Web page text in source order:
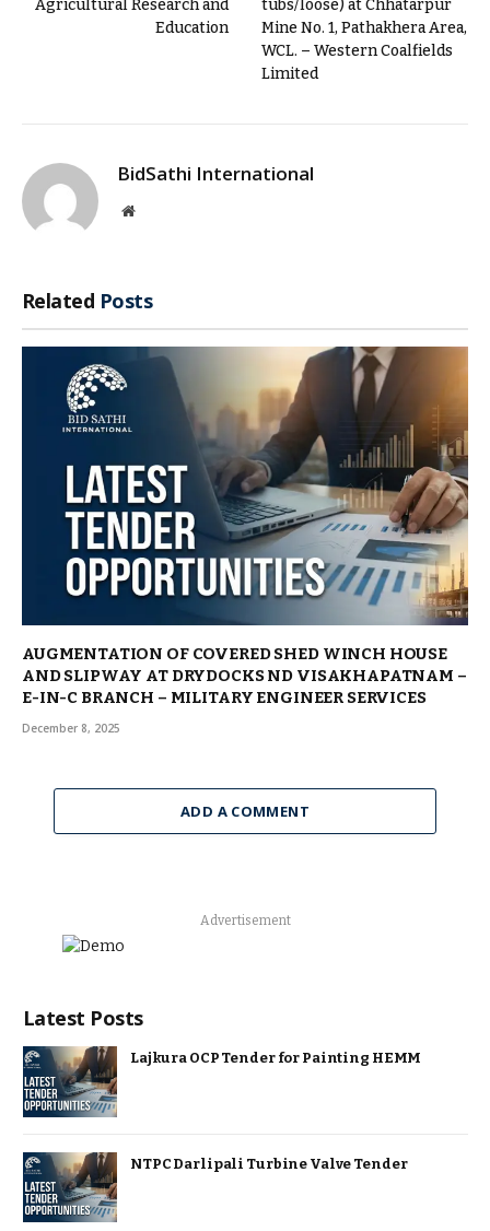
Agricultural Research and
Education
tubs/loose) at Chhatarpur
Mine No. 1, Pathakhera Area,
WCL. – Western Coalfields
Limited
BidSathi International
Website
Related Posts
AUGMENTATION OF COVERED SHED WINCH HOUSE
AND SLIPWAY AT DRYDOCKS ND VISAKHAPATNAM –
E-IN-C BRANCH – MILITARY ENGINEER SERVICES
December 8, 2025
ADD A COMMENT
Advertisement
Latest Posts
Lajkura OCP Tender for Painting HEMM
NTPC Darlipali Turbine Valve Tender